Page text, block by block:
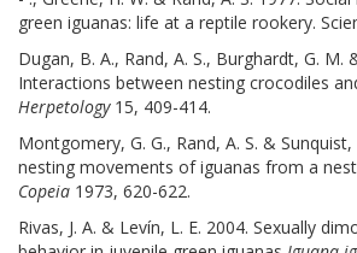
green iguanas: life at a reptile rookery.
Dugan, B. A., Rand, A. S., Burghardt, G. M.
Interactions between nesting crocodiles
Herpetology15, 409-414.
Montgomery, G. G., Rand, A. S. &
nesting movements of iguanas from a
Copeia 1973, 620-622.
Rivas, J. A. & Levín, L. E. 2004. Sexually